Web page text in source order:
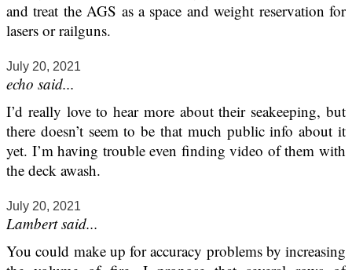
and treat the AGS as a space and weight reservation for
lasers or railguns.
July 20, 2021
echo said...
I’d really love to hear more about their seakeeping, but
there doesn’t seem to be that much public info about it
yet. I’m having trouble even finding video of them with
the deck awash.
July 20, 2021
Lambert said...
You could make up for accuracy problems by increasing